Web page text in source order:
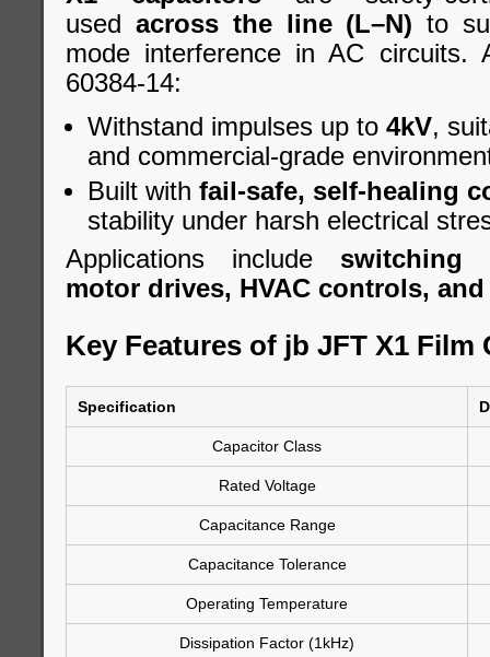
used across the line (L–N) to
mode interference in AC circuits.
60384-14:
Withstand impulses up to 4kV,
and commercial-grade
Built with fail-safe, self-healing
stability under harsh electrical
Applications include switching
motor drives, HVAC controls,
Key Features of jb JFT X1 Film
Specification
Capacitor Class
Rated Voltage
Capacitance Range
Capacitance Tolerance
Operating Temperature
Dissipation Factor (1kHz)